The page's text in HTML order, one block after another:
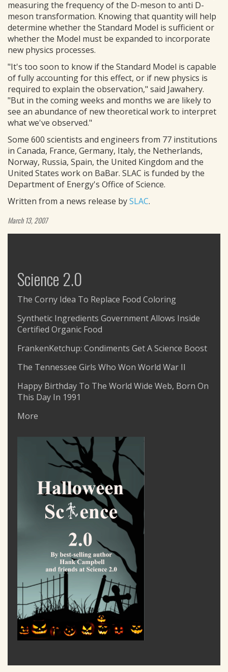
measuring the frequency of the D-meson to anti D-
meson transformation. Knowing that quantity will help
determine whether the Standard Model is sufficient or
whether the Model must be expanded to incorporate
new physics processes.
"It's too soon to know if the Standard Model is capable
of fully accounting for this effect, or if new physics is
required to explain the observation," said Jawahery.
"But in the coming weeks and months we are likely to
see an abundance of new theoretical work to interpret
what we've observed."
Some 600 scientists and engineers from 77 institutions
in Canada, France, Germany, Italy, the Netherlands,
Norway, Russia, Spain, the United Kingdom and the
United States work on BaBar. SLAC is funded by the
Department of Energy's Office of Science.
Written from a news release bySLAC.
March 13, 2007
Science 2.0
The Corny Idea To Replace Food Coloring
Synthetic Ingredients Government Allows Inside
Certified Organic Food
FrankenKetchup: Condiments Get A Science Boost
The Tennessee Girls Who Won World War II
Happy Birthday To The World Wide Web, Born On
This Day In 1991
More